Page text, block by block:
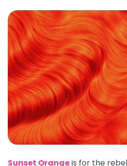
Sunset Orangeis for the